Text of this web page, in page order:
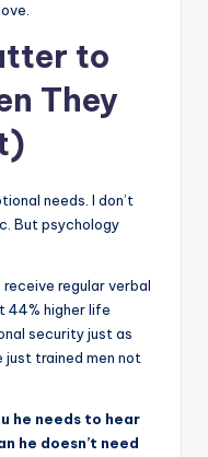
to
They
needs. I don’t
But psychology
regular verbal
44% higher life
security just as
just trained men not
he needs to hear
he doesn’t need